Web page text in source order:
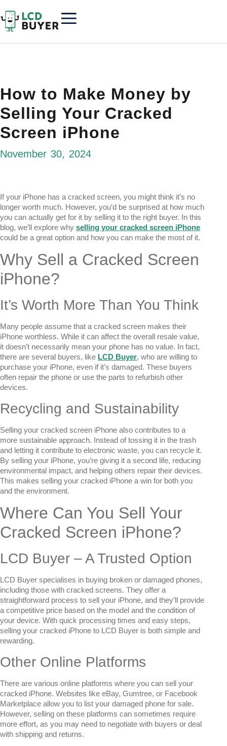
How to Make Money by
Selling Your Cracked
Screen iPhone
November 30, 2024
If your iPhone has a cracked screen, you might think it’s no
longer worth much. However, you’d be surprised at how much
you can actually get for it by selling it to the right buyer. In this
blog, we’ll explore why selling your cracked screen iPhone
could be a great option and how you can make the most of it.
Why Sell a Cracked Screen
iPhone?
It’s Worth More Than You Think
Many people assume that a cracked screen makes their
iPhone worthless. While it can affect the overall resale value,
it doesn’t necessarily mean your phone has no value. In fact,
there are several buyers, like LCD Buyer, who are willing to
purchase your iPhone, even if it’s damaged. These buyers
often repair the phone or use the parts to refurbish other
devices.
Recycling and Sustainability
Selling your cracked screen iPhone also contributes to a
more sustainable approach. Instead of tossing it in the trash
and letting it contribute to electronic waste, you can recycle it.
By selling your iPhone, you’re giving it a second life, reducing
environmental impact, and helping others repair their devices.
This makes selling your cracked iPhone a win for both you
and the environment.
Where Can You Sell Your
Cracked Screen iPhone?
LCD Buyer – A Trusted Option
LCD Buyer specialises in buying broken or damaged phones,
including those with cracked screens. They offer a
straightforward process to sell your iPhone, and they’ll provide
a competitive price based on the model and the condition of
your device. With quick processing times and easy steps,
selling your cracked iPhone to LCD Buyer is both simple and
rewarding.
Other Online Platforms
There are various online platforms where you can sell your
cracked iPhone. Websites like eBay, Gumtree, or Facebook
Marketplace allow you to list your damaged phone for sale.
However, selling on these platforms can sometimes require
more effort, as you may need to negotiate with buyers or deal
with shipping and returns.